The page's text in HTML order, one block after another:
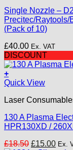
variants.
The
options
be
chosen
on
the
product
Single Nozzle –
Precitec/Raytools/
(Pack of 10)
£40.00 Ex. VAT
DISCOUNT
+
Quick View
Laser
130 A Plasma
HPR130XD /
£18.50 Original
£15.00 Ex.